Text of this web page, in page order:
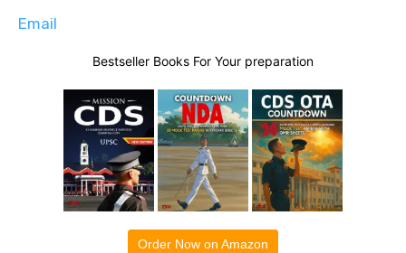
Email
Bestseller Books For Your preparation
Order Now on Amazon